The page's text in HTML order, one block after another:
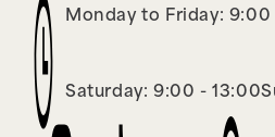
Monday to Friday: 9:00
Saturday: 9:00 - 13:00